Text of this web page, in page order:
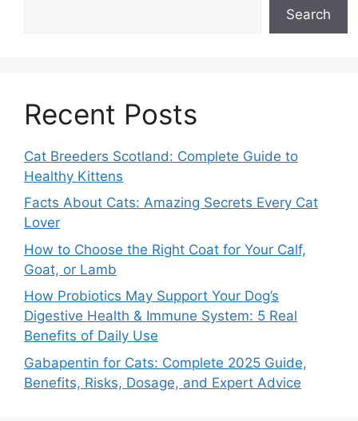
Search
Recent Posts
Cat Breeders Scotland: Complete Guide to
Healthy Kittens
Facts About Cats: Amazing Secrets Every Cat
Lover
How to Choose the Right Coat for Your Calf,
Goat, or Lamb
How Probiotics May Support Your Dog’s
Digestive Health & Immune System: 5 Real
Benefits of Daily Use
Gabapentin for Cats: Complete 2025 Guide,
Benefits, Risks, Dosage, and Expert Advice